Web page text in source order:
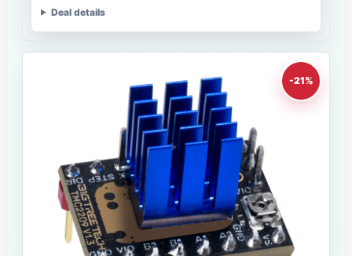
Deal details
-21%